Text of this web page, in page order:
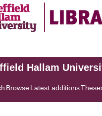
Hallam
BrowseLatest additions